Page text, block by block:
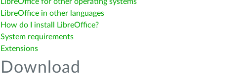
LibreOffice in other languages
How do I install LibreOffice?
System requirements
Extensions
Download